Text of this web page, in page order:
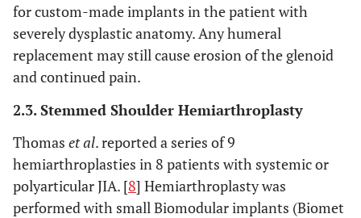
for custom-made implants in the patient with
severely dysplastic anatomy. Any humeral
replacement may still cause erosion of the glenoid
and continued pain.
2.3. Stemmed Shoulder Hemiarthroplasty
Thomas et al. reported a series of 9
hemiarthroplasties in 8 patients with systemic or
polyarticular JIA. [8] Hemiarthroplasty was
performed with small Biomodular implants (Biomet